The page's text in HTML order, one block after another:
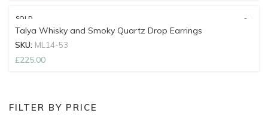
FILTER BY PRICE
SOLD
Talya Whisky and Smoky Quartz Drop Earrings
SKU: ML14-53
£225.00